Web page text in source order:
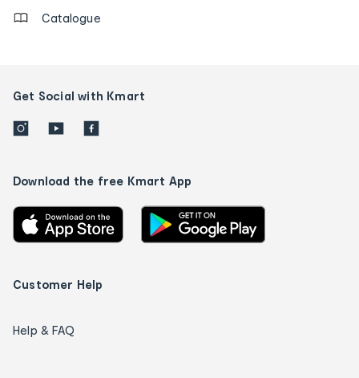
Catalogue
Get Social with Kmart
Download the free Kmart App
Customer Help
Help & FAQ